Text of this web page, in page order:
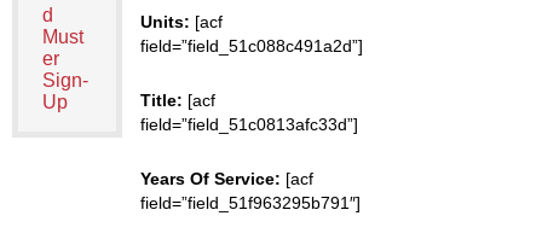
d
Must
er
Sign-
Up
Units: [acf
field=”field_51c088c491a2d”]
Title: [acf
field=”field_51c0813afc33d”]
Years Of Service: [acf
field=”field_51f963295b791″]